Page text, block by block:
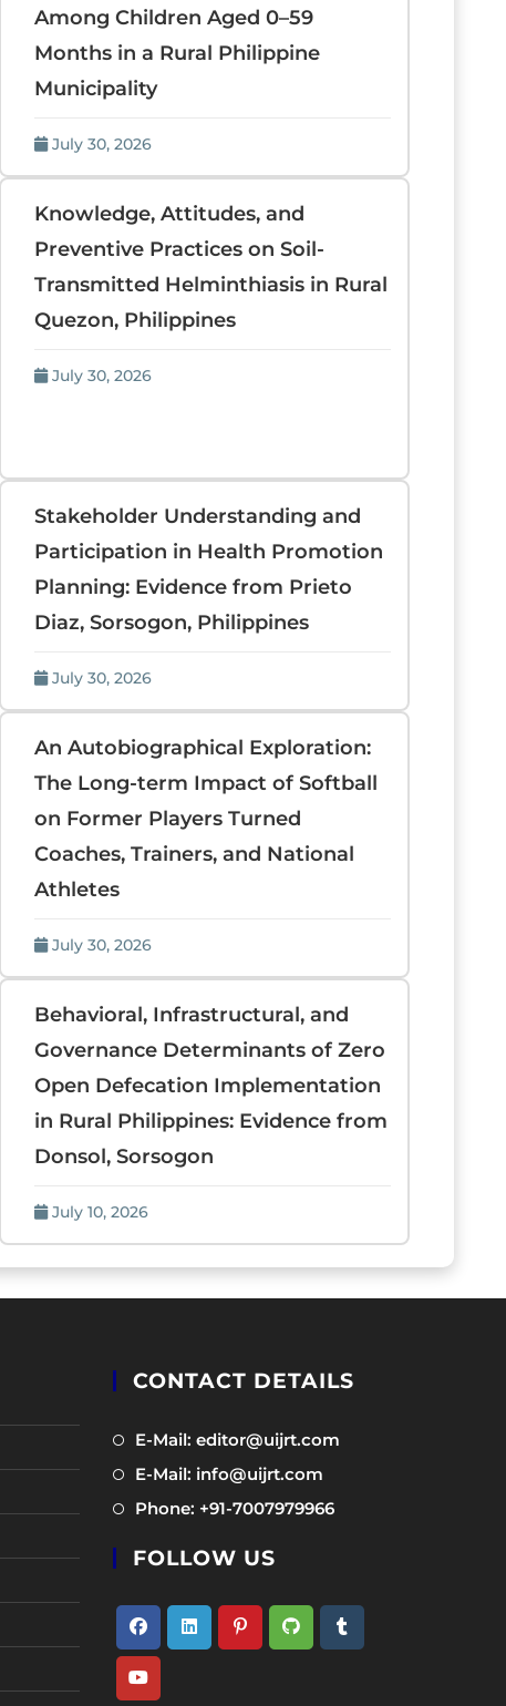
Among Children Aged 0–59
Months in a Rural Philippine
Municipality
July 30, 2026
Knowledge, Attitudes, and
Preventive Practices on Soil-
Transmitted Helminthiasis in Rural
Quezon, Philippines
July 30, 2026
Stakeholder Understanding and
Participation in Health Promotion
Planning: Evidence from Prieto
Diaz, Sorsogon, Philippines
July 30, 2026
An Autobiographical Exploration:
The Long-term Impact of Softball
on Former Players Turned
Coaches, Trainers, and National
Athletes
July 30, 2026
Behavioral, Infrastructural, and
Governance Determinants of Zero
Open Defecation Implementation
in Rural Philippines: Evidence from
Donsol, Sorsogon
July 10, 2026
CONTACT DETAILS
E-Mail: editor@uijrt.com
E-Mail: info@uijrt.com
in
Phone: +91-7007979966Opens
tab
FOLLOW US
Opens
in